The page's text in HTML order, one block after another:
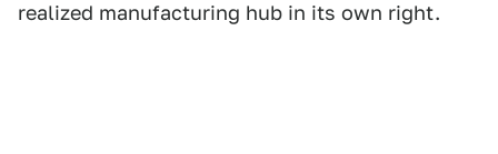
realized manufacturing hub in its own right.